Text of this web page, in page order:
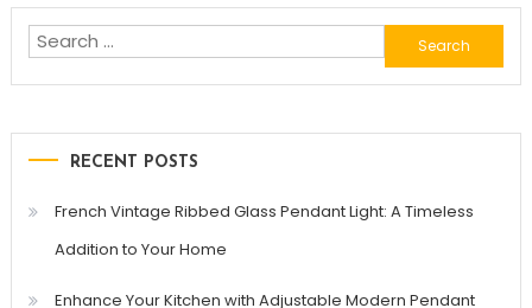
Search
for:
RECENT POSTS
French Vintage Ribbed Glass Pendant Light: A Timeless
Addition to Your Home
Enhance Your Kitchen with Adjustable Modern Pendant